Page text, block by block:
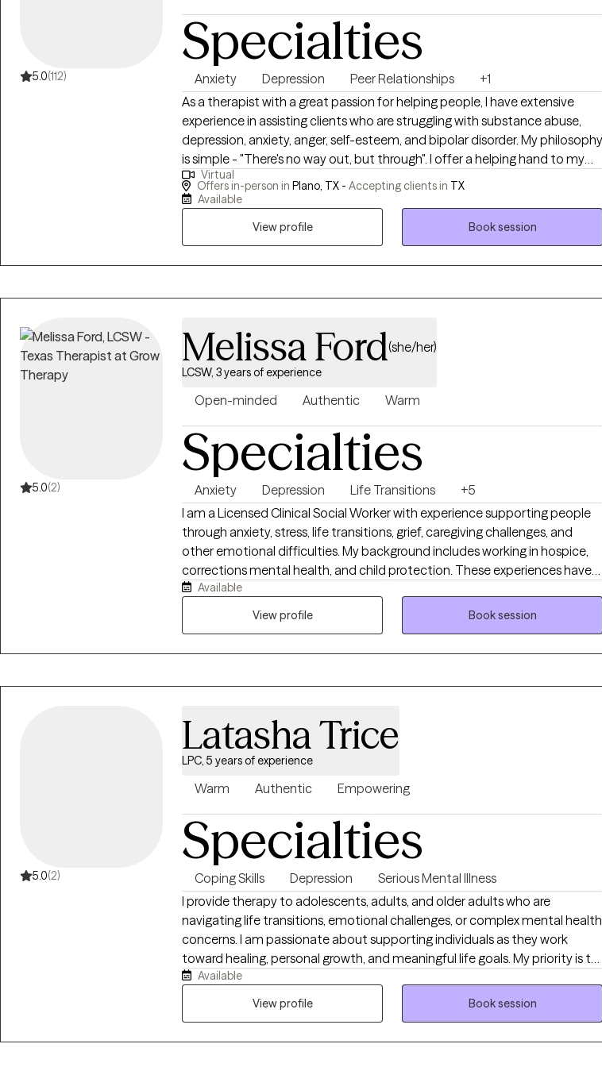
5.0(112)
Specialties
Anxiety Depression Peer Relationships
+1
As a therapist with a great passion for helping people, I have extensive
experience in assisting clients who are struggling with substance abuse,
depression, anxiety, anger, self-esteem, and bipolar disorder. My philosophy
is simple - "There's no way out, but through". I offer a helping hand to my
clients through life's disappointments, changes, challenges, and even
outright catastrophes. My experience as a service member for over a
journey as similar to using a GPS. You're the driver, but your clinician is the
ones and the broader community by helping you become your best self.
Virtual
Offers in-person in Plano, TX - Accepting clients in TX
Available
View profile
Book session
5.0(2)
Melissa Ford(she/her)
LCSW, 3 years of experience
Open-minded Authentic Warm
Specialties
Anxiety Depression Life Transitions
+5
I am a Licensed Clinical Social Worker with experience supporting people
through anxiety, stress, life transitions, grief, caregiving challenges, and
other emotional difficulties. My background includes working in hospice,
corrections mental health, and child protection. These experiences have
taught me the importance of meeting clients where they are, without
judgements, and tailoring therapy to their unique needs and goals. I
understand that every person's story is different and I strive to create an
Available
View profile
Book session
5.0(2)
Latasha Trice
LPC, 5 years of experience
Warm Authentic Empowering
Specialties
Coping Skills Depression
Serious Mental Illness
I provide therapy to adolescents, adults, and older adults who are
navigating life transitions, emotional challenges, or complex mental health
concerns. I am passionate about supporting individuals as they work
toward healing, personal growth, and meaningful life goals. My priority is to
create a safe, supportive space where clients feel heard, validated, and
respected, allowing them to explore their experiences at a pace that feels
Available
View profile
Book session